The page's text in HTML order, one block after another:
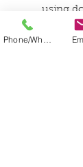
using
the